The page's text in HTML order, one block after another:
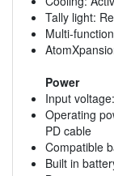
Tally light:
Multi-
Power
Input
Operating
PD cable
Compatible
Built in